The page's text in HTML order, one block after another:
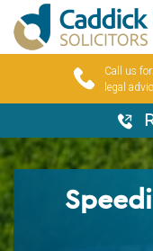
Call us
legal